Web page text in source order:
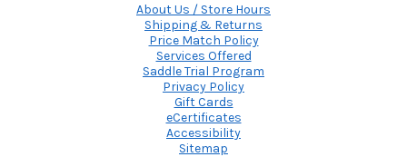
About Us / Store Hours
Shipping & Returns
Price Match Policy
Services Offered
Saddle Trial Program
Privacy Policy
Gift Cards
eCertificates
Accessibility
Sitemap